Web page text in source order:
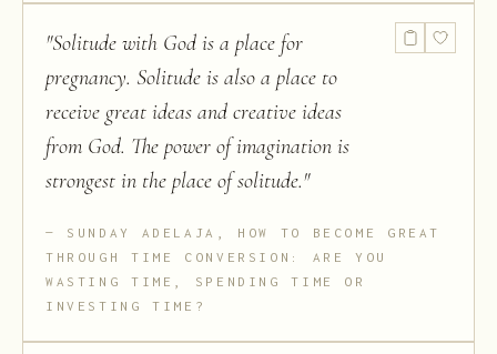
"Solitude with God is a place for
pregnancy. Solitude is also a place to
receive great ideas and creative ideas
from God. The power of imagination is
strongest in the place of solitude."
SUNDAY ADELAJA, HOW TO BECOME GREAT
THROUGH TIME CONVERSION: ARE YOU
WASTING TIME, SPENDING TIME OR
INVESTING TIME?